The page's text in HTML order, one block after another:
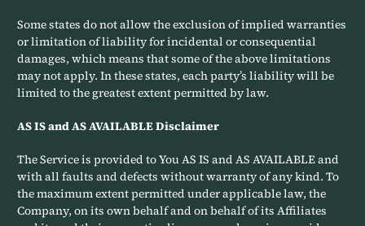
Some states do not allow the exclusion of implied warranties
or limitation of liability for incidental or consequential
damages, which means that some of the above limitations
may not apply. In these states, each party’s liability will be
limited to the greatest extent permitted by law.
AS IS and AS AVAILABLE Disclaimer
The Service is provided to You AS IS and AS AVAILABLE and
with all faults and defects without warranty of any kind. To
the maximum extent permitted under applicable law, the
Company, on its own behalf and on behalf of its Affiliates